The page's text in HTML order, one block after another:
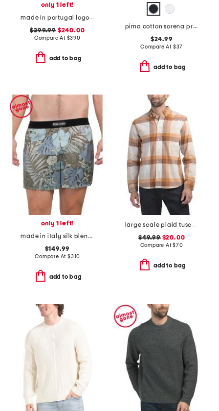
only 1 left!
made in portugal logo sweatshirt
$299.99$240.00
Compare At $390
add to bag
pima cotton sorena precise tee
$24.99
Compare At $37
add to bag
only 1 left!
made in italy silk blend hibiscis print designer boxers
$149.99
Compare At$310
add to bag
large scale plaid tuscumb shirt
$49.99$20.00
Compare At$70
add to bag